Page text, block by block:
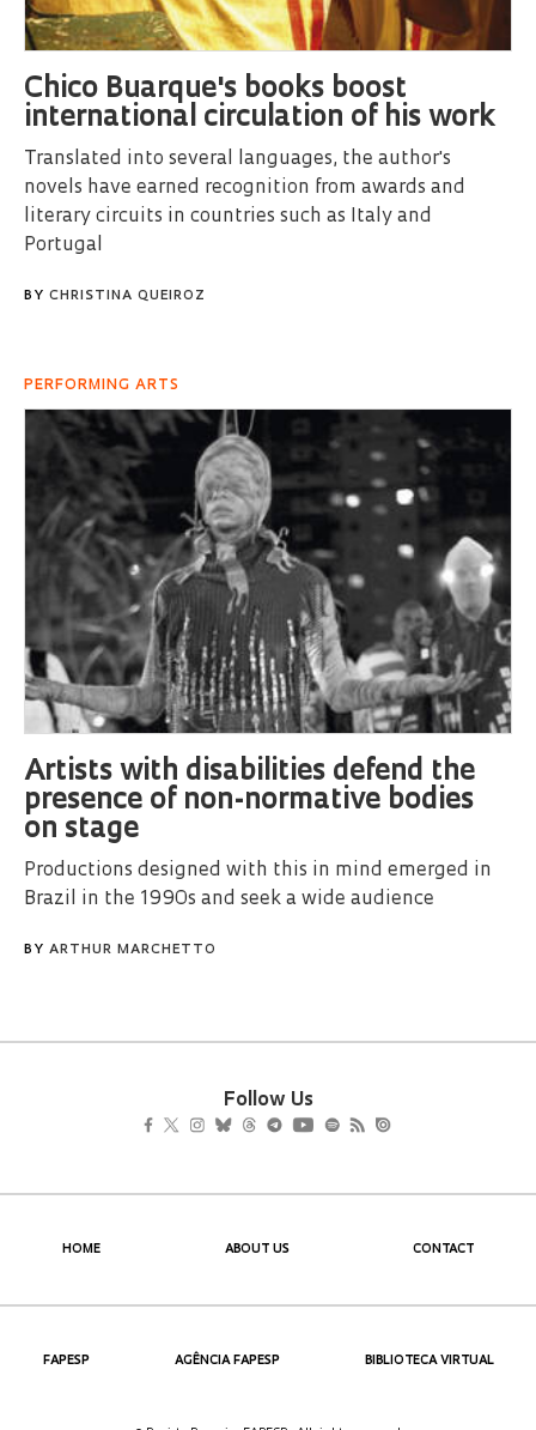
Chico Buarque's books boost
international circulation of his work
Translated into several languages, the author's
novels have earned recognition from awards and
literary circuits in countries such as Italy and
Portugal
BY CHRISTINA QUEIROZ
PERFORMING ARTS
Artists with disabilities defend the
presence of non-normative bodies
on stage
Productions designed with this in mind emerged in
Brazil in the 1990s and seek a wide audience
BY ARTHUR MARCHETTO
Follow Us
HOME ABOUT US CONTACT
FAPESP AGÊNCIA FAPESP BIBLIOTECA VIRTUAL